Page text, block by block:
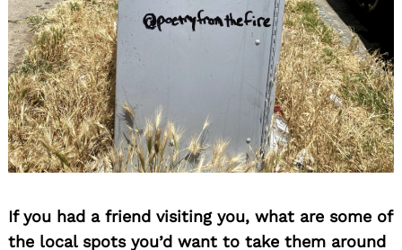
If you had a friend visiting you, what are some of
the local spots you’d want to take them around